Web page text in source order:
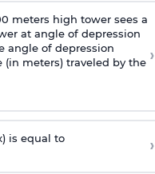
meters high tower sees a
at angle of depression
angle of depression
(in meters) traveled by the ›
)is equal to ›